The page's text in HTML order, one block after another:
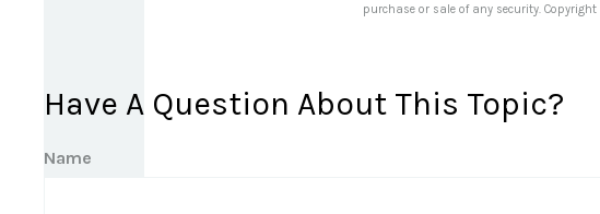
purchase or sale of any security. Copyright
Have A Question About This Topic?
Name